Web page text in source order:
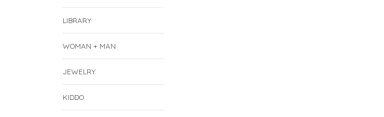
LIBRARY
WOMAN + MAN
JEWELRY
KIDDO